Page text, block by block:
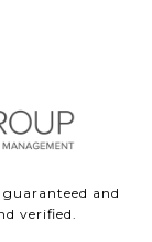
and
verified.